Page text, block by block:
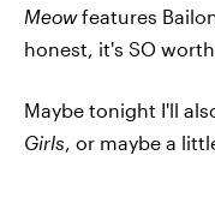
Meowfeatures
honest, it's SO
Maybe tonight I'll
Girls, or maybe a